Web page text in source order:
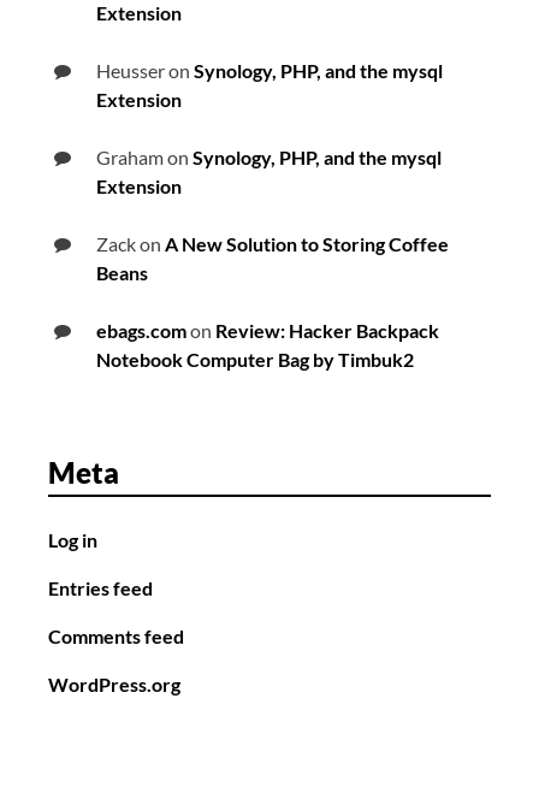
Extension
Heusseron Synology, PHP, and the mysql
Extension
Grahamon Synology, PHP, and the mysql
Extension
Zackon A New Solution to Storing Coffee
Beans
ebags.comon Review: Hacker Backpack
Notebook Computer Bag by Timbuk2
Meta
Log in
Entries feed
Comments feed
WordPress.org